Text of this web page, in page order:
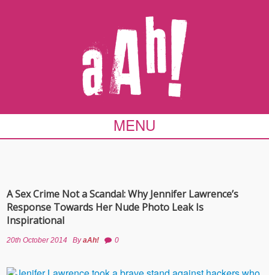
MENU
A Sex Crime Not a Scandal: Why Jennifer Lawrence’s
Response Towards Her Nude Photo Leak Is
Inspirational
20th October 2014 ByaAh! 0